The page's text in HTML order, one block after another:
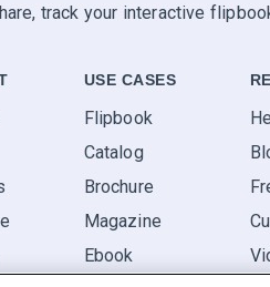
track your interactive
USE CASES
Flipbook
Catalog
Brochure
Magazine
Ebook